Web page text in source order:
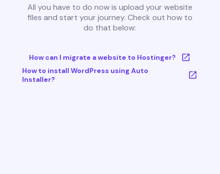
All you have to do now is upload your website
files and start your journey. Check out how to
do that below:
How can I migrate a website to Hostinger?
How to install WordPress using Auto
Installer?